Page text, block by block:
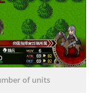
of units